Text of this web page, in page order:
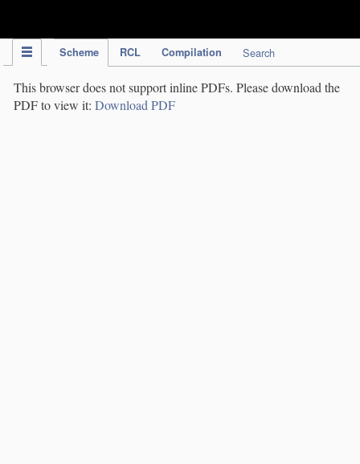
Scheme RCL Compilation Search
This browser does not support inline PDFs. Please download the
PDF to view it: Download PDF